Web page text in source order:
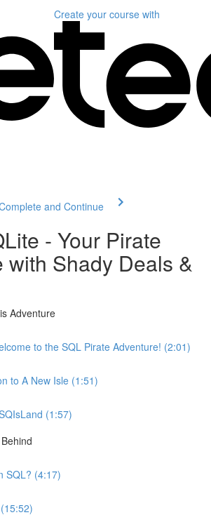
Create your course with
and Continue
- Your Pirate
with Shady Deals &
Adventure
to the SQL Pirate Adventure! (2:01)
to A New Isle (1:51)
(1:57)
SQL? (4:17)